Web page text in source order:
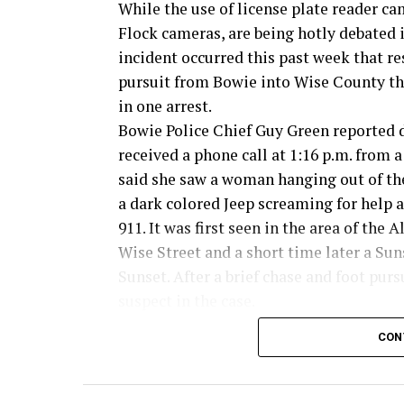
While the use of license plate reader
Flock cameras, are being hotly debated
incident occurred this past week that
pursuit from Bowie into Wise County
in one arrest.
Bowie Police Chief Guy Green reported
received a phone call at 1:16 p.m. from
said she saw a woman hanging out of
a dark colored Jeep screaming for help
911. It was first seen in the area of the
Wise Street and a short time later a
Sunset. After a brief chase and foot
Read the full story in the Thursday